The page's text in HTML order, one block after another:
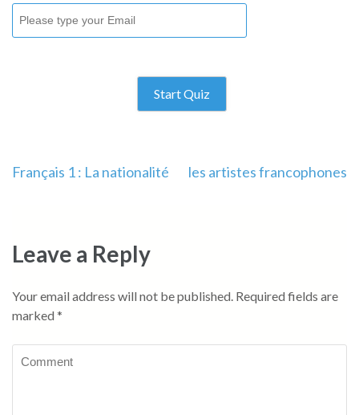
Start Quiz
Français 1 : La nationalité les artistes francophones
Leave a Reply
Your email address will not be published. Required fields are
marked *